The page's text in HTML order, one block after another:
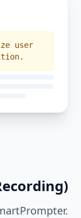
user